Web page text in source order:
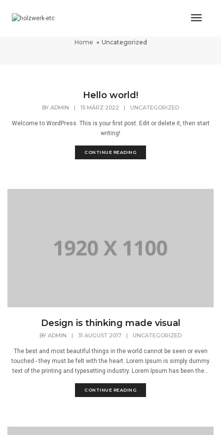
Home Uncategorized
Hello world!
BY ADMIN | 15 MÄRZ 2022 | UNCATEGORIZED
Welcome to WordPress. This is your first post. Edit or delete it, then start
writing!
CONTINUE READING
Design is thinking made visual
BY ADMIN | 31 AUGUST 2017 | UNCATEGORIZED
The best and most beautiful things in the world cannot be seen or even
touched - they must be felt with the heart. Lorem Ipsum is simply dummy
text of the printing and typesetting industry. Lorem Ipsum has been the...
CONTINUE READING